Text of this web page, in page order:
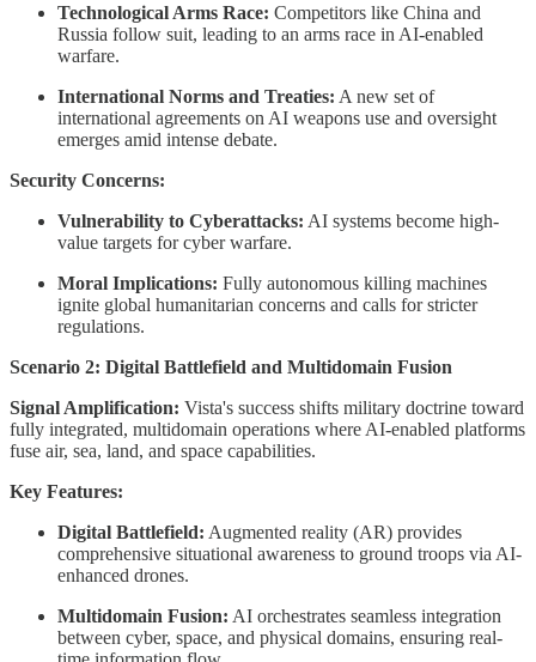
Technological Arms Race: Competitors like China and
Russia follow suit, leading to an arms race in AI-enabled
warfare.
International Norms and Treaties: A new set of
international agreements on AI weapons use and oversight
emerges amid intense debate.
Security Concerns:
Vulnerability to Cyberattacks: AI systems become high-
value targets for cyber warfare.
Moral Implications: Fully autonomous killing machines
ignite global humanitarian concerns and calls for stricter
regulations.
Scenario 2: Digital Battlefield and Multidomain Fusion
Signal Amplification: Vista's success shifts military doctrine toward
fully integrated, multidomain operations where AI-enabled platforms
fuse air, sea, land, and space capabilities.
Key Features:
Digital Battlefield: Augmented reality (AR) provides
comprehensive situational awareness to ground troops via AI-
enhanced drones.
Multidomain Fusion: AI orchestrates seamless integration
between cyber, space, and physical domains, ensuring real-